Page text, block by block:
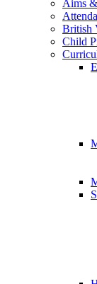
Aims
British
Child